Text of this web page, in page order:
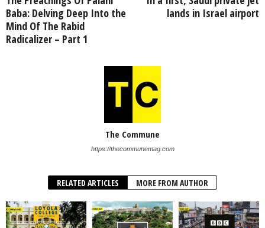
Baba: Delving Deep Into the
Mind Of The Rabid
Radicalizer – Part 1
lands in Israel airport
The Commune
https://thecommunemag.com
RELATED ARTICLES MORE FROM AUTHOR